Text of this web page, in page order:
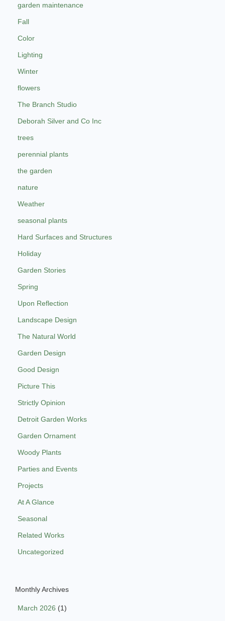
garden maintenance
Fall
Color
Lighting
Winter
flowers
The Branch Studio
Deborah Silver and Co Inc
trees
perennial plants
the garden
nature
Weather
seasonal plants
Hard Surfaces and Structures
Holiday
Garden Stories
Spring
Upon Reflection
Landscape Design
The Natural World
Garden Design
Good Design
Picture This
Strictly Opinion
Detroit Garden Works
Garden Ornament
Woody Plants
Parties and Events
Projects
At A Glance
Seasonal
Related Works
Uncategorized
Monthly Archives
March 2026 (1)